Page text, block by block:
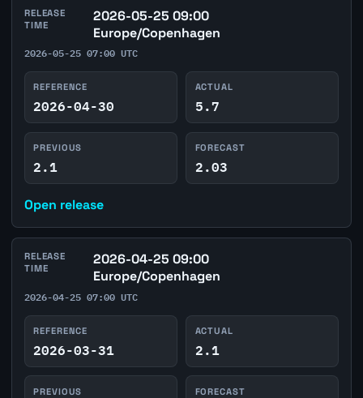
RELEASE
TIME
2026-05-25 09:00
Europe/Copenhagen
2026-05-25 07:00 UTC
REFERENCE
2026-04-30
ACTUAL
5.7
PREVIOUS
2.1
FORECAST
2.03
Open release
RELEASE
TIME
2026-04-25 09:00
Europe/Copenhagen
2026-04-25 07:00 UTC
REFERENCE
2026-03-31
ACTUAL
2.1
PREVIOUS FORECAST